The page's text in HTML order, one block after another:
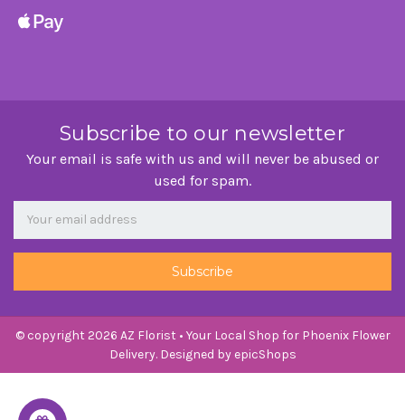
Subscribe to our newsletter
Your email is safe with us and will never be abused or
used for spam.
Newsletter
Email
Address
© copyright 2026 AZ Florist • Your Local Shop for Phoenix Flower
Delivery. Designed by epicShops